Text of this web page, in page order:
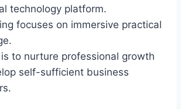
technology platform.
focuses on immersive practical
to nurture professional growth
self-sufficient business